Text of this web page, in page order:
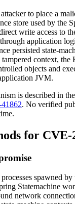
to place a
store used by the
write access to
application
persisted state-
context, the
objects and
JVM.
is described in the
. No verified
for CVE-
spawned
Statemachine
network